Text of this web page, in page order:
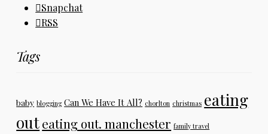
Snapchat
RSS
Tags
baby blogging Can We Have It All? chorlton christmas eating
outeating out. manchester family travel